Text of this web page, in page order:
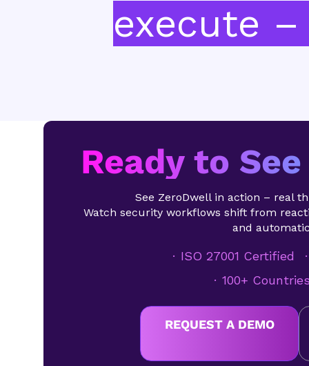
execute –
Ready to
See ZeroDwell in action – real
Watch security workflows shift from
and
ISO 27001 Certified
100+
REQUEST A DEMO